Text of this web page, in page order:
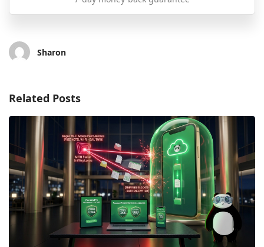
Sharon
Related Posts